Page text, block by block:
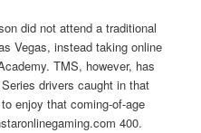
did not attend a traditional
Vegas, instead taking online
TMS, however, has
drivers caught in that
enjoy that coming-of-age
400.